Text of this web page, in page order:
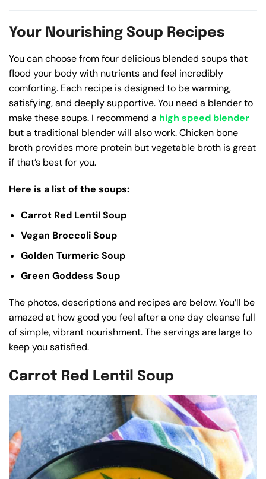
Your Nourishing Soup Recipes
You can choose from four delicious blended soups that
flood your body with nutrients and feel incredibly
comforting. Each recipe is designed to be warming,
satisfying, and deeply supportive. You need a blender to
make these soups. I recommend a high speed blender
but a traditional blender will also work. Chicken bone
broth provides more protein but vegetable broth is great
if that’s best for you.
Here is a list of the soups:
Carrot Red Lentil Soup
Vegan Broccoli Soup
Golden Turmeric Soup
Green Goddess Soup
The photos, descriptions and recipes are below. You’ll be
amazed at how good you feel after a one day cleanse full
of simple, vibrant nourishment. The servings are large to
keep you satisfied.
Carrot Red Lentil Soup